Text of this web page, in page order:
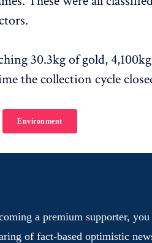
30.3kg of gold,
the collection cycle
Environment
a premium supporter,
of fact-based optimistic